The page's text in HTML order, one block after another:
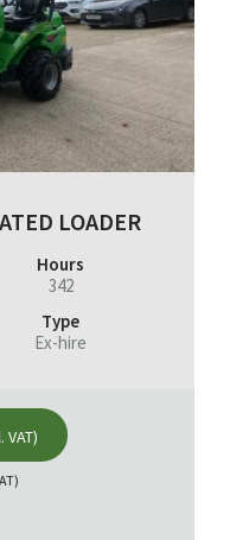
LOADER
Hours
342
Type
Ex-hire
VAT)